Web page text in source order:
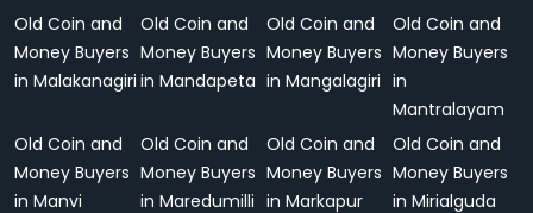
Old Coin and
Money Buyers
in Malakanagiri
Old Coin and
Money Buyers
in Mandapeta
Old Coin and
Money Buyers
in Mangalagiri
Old Coin and
Money Buyers
in
Mantralayam
Old Coin and
Money Buyers
in Manvi
Old Coin and
Money Buyers
in Maredumilli
Old Coin and
Money Buyers
in Markapur
Old Coin and
Money Buyers
in Mirialguda